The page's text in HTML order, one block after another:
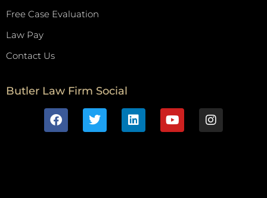
Free Case Evaluation
Law Pay
Contact Us
Butler Law Firm Social